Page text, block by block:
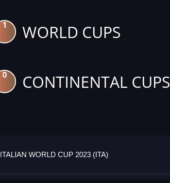
1 WORLD CUPS
0 CONTINENTAL CUPS
ITALIAN WORLD CUP 2023 (ITA)